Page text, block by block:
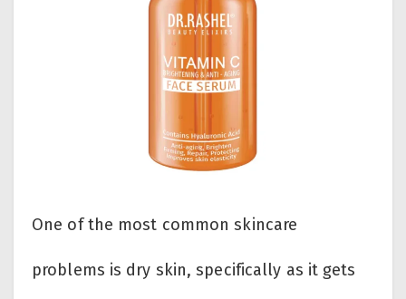
One of the most common skincare
problems is dry skin, specifically as it gets